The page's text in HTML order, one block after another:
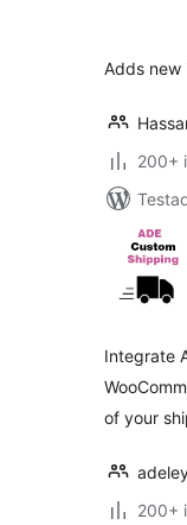
Adds new
200+
Integrate
of your
200+